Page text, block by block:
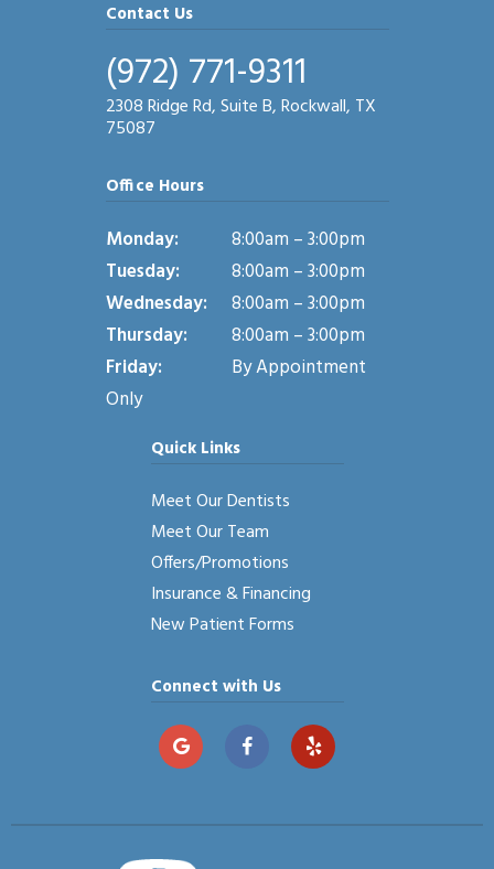
Contact Us
(972) 771-9311
2308 Ridge Rd, Suite B, Rockwall, TX
75087
Office Hours
Monday:
8:00am – 3:00pm
Tuesday:
8:00am – 3:00pm
Wednesday:
8:00am – 3:00pm
Thursday:
8:00am – 3:00pm
Friday:
By Appointment
Only
Quick Links
Meet Our Dentists
Meet Our Team
Offers/Promotions
Insurance & Financing
New Patient Forms
Connect with Us